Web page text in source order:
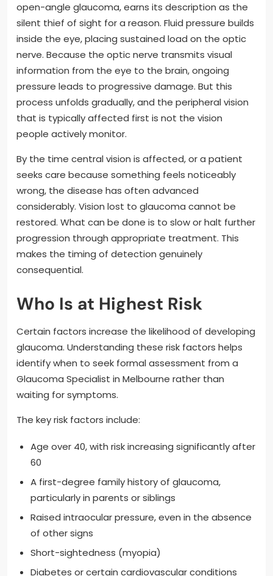
open-angle glaucoma, earns its description as the
silent thief of sight for a reason. Fluid pressure builds
inside the eye, placing sustained load on the optic
nerve. Because the optic nerve transmits visual
information from the eye to the brain, ongoing
pressure leads to progressive damage. But this
process unfolds gradually, and the peripheral vision
that is typically affected first is not the vision
people actively monitor.
By the time central vision is affected, or a patient
seeks care because something feels noticeably
wrong, the disease has often advanced
considerably. Vision lost to glaucoma cannot be
restored. What can be done is to slow or halt further
progression through appropriate treatment. This
makes the timing of detection genuinely
consequential.
Who Is at Highest Risk
Certain factors increase the likelihood of developing
glaucoma. Understanding these risk factors helps
identify when to seek formal assessment from a
Glaucoma Specialist in Melbourne rather than
waiting for symptoms.
The key risk factors include:
Age over 40, with risk increasing significantly after
60
A first-degree family history of glaucoma,
particularly in parents or siblings
Raised intraocular pressure, even in the absence
of other signs
Short-sightedness (myopia)
Diabetes or certain cardiovascular conditions